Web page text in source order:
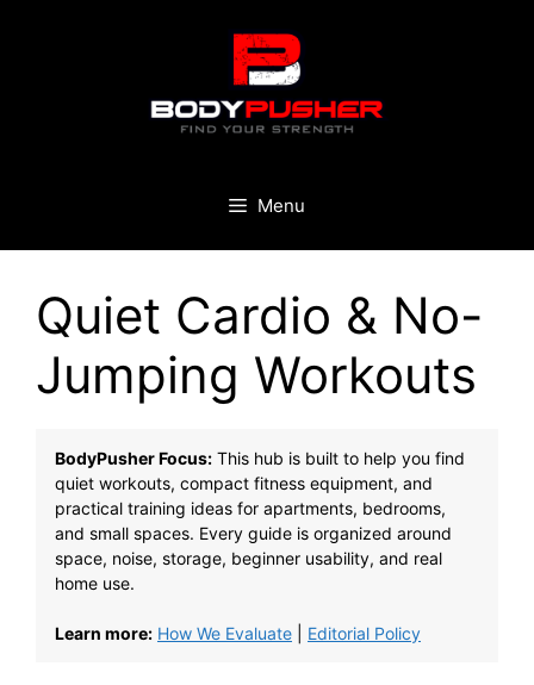
Menu
Quiet Cardio & No-
Jumping Workouts
BodyPusher Focus: This hub is built to help you find
quiet workouts, compact fitness equipment, and
practical training ideas for apartments, bedrooms,
and small spaces. Every guide is organized around
space, noise, storage, beginner usability, and real
home use.
Learn more: How We Evaluate Editorial Policy